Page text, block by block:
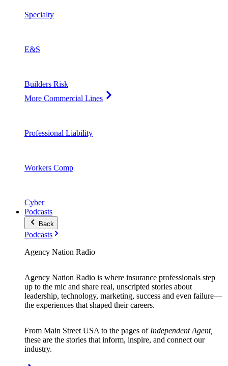
Specialty
E&S
Builders Risk
More Commercial Lines
Professional Liability
Workers Comp
Cyber
Podcasts
Back
Podcasts
Agency Nation Radio
Agency Nation Radio is where insurance professionals step
up to the mic and share real, unscripted stories about
leadership, technology, marketing, success and even failure—
the experiences that shaped their careers.
From Main Street USA to the pages of Independent Agent,
these are the stories that inform, inspire, and connect our
industry.